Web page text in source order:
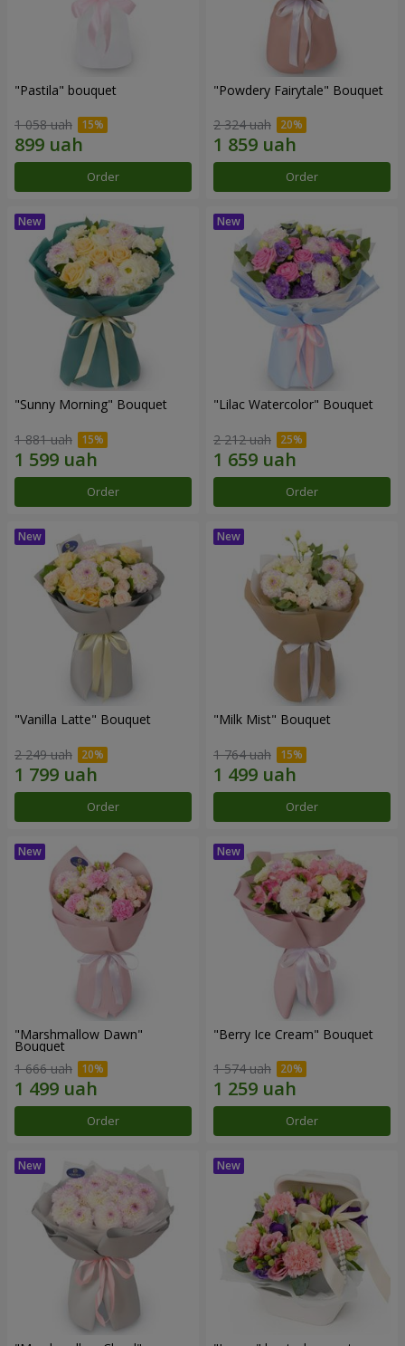
"Pastila" bouquet
1 058 uah
Order
"Powdery Fairytale" Bouquet
2 324 uah
Order
"Sunny Morning" Bouquet
1 881 uah
Order
"Lilac Watercolor" Bouquet
2 212 uah
Order
"Vanilla Latte" Bouquet
2 249 uah
Order
"Milk Mist" Bouquet
1 764 uah
Order
"Marshmallow Dawn"
Bouquet
1 666 uah
Order
"Berry Ice Cream" Bouquet
1 574 uah
Order